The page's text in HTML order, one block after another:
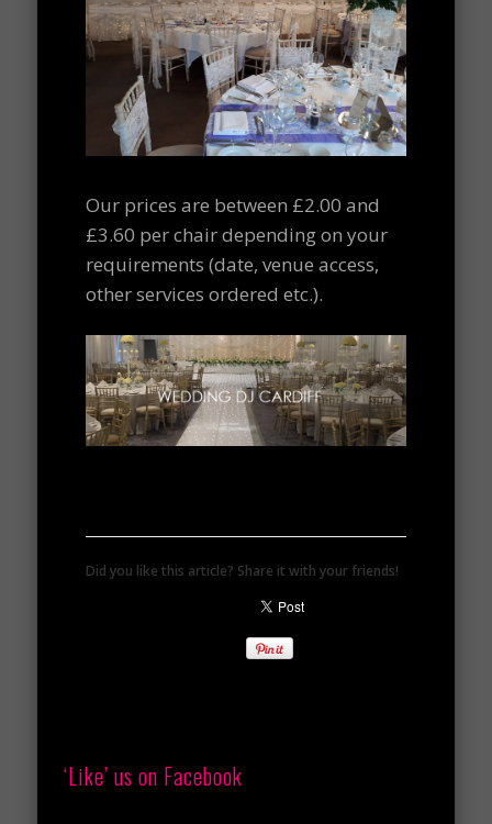
Our prices are between £2.00 and
£3.60 per chair depending on your
requirements (date, venue access,
other services ordered etc.).
Did you like this article? Share it with your friends!
‘Like’ us on Facebook